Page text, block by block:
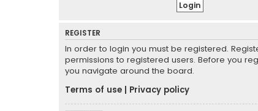
REGISTER
In order to login you must be registered.
permissions to registered users. Before you
you navigate around the board.
Terms of use
Privacy policy